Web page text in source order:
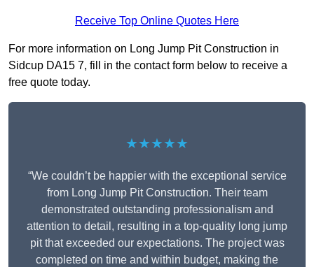
Receive Top Online Quotes Here
For more information on Long Jump Pit Construction in
Sidcup DA15 7, fill in the contact form below to receive a
free quote today.
★★★★★
“We couldn’t be happier with the exceptional service
from Long Jump Pit Construction. Their team
demonstrated outstanding professionalism and
attention to detail, resulting in a top-quality long jump
pit that exceeded our expectations. The project was
completed on time and within budget, making the